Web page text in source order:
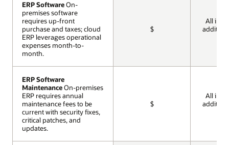
ERP SoftwareOn-
premises software
requires up-front
purchase and taxes; cloud
ERP leverages operational
expenses month-to-
month.
$
All
ERP Software
MaintenanceOn-premises
ERP requires annual
maintenance fees to be
current with security fixes,
critical patches, and
updates.
$
All
ERP SoftwareOn-
premises software
requires up-front
purchase and taxes; cloud
ERP leverages operational
expenses month-to-
month.
ERP Software
MaintenanceOn-premises
ERP requires annual
maintenance fees to be
current with security fixes,
critical patches, and
updates.